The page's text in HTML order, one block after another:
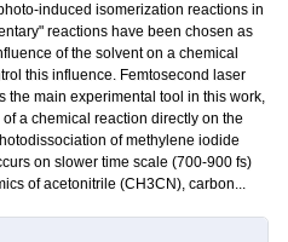
induced isomerization reactions in
reactions have been chosen as
of the solvent on a chemical
this influence. Femtosecond laser
the main experimental tool in this work,
a chemical reaction directly on the
of methylene iodide
on slower time scale (700-900 fs)
of acetonitrile (CH3CN), carbon...